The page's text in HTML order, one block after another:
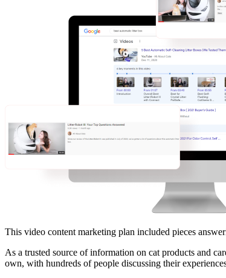
This video content marketing plan included pieces
As a trusted source of information on cat products and
own, with hundreds of people discussing their